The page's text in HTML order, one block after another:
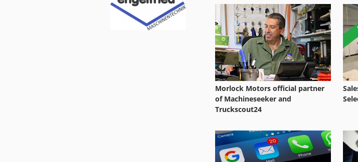
Hydraulic Copy Lathe Dubid
Morlock Motors official partner
of Machineseeker and
Truckscout24